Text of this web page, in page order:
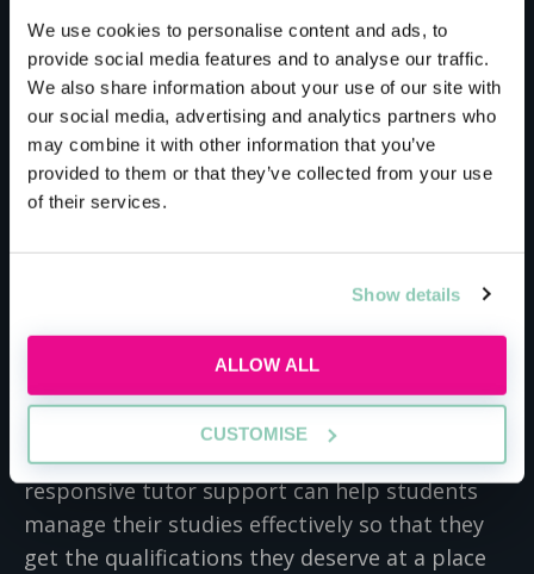
We use cookies to personalise content and ads, to
provide social media features and to analyse our traffic.
We also share information about your use of our site with
our social media, advertising and analytics partners who
may combine it with other information that you’ve
provided to them or that they’ve collected from your use
of their services.
Show details
ALLOW ALL
CUSTOMISE
Meet the host
Law Training Centre
At Law Training Centre we are passionate
profession and understand the competing
pressures of balancing work and family life
be fully flexible for part-time learning, so work
perfectly for individuals as well as for
businesses who are looking to support their
colleagues to continue their education. Our
responsive tutor support can help students
manage their studies effectively so that they
get the qualifications they deserve at a place